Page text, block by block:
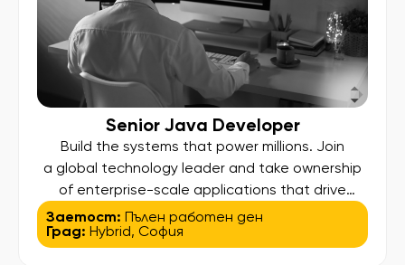
Senior Java Developer
Build the systems that power millions. Join
a global technology leader and take ownership
of enterprise-scale applications that drive
innovation and efficiency for users worldwide. In
this role, your work will not just run in production—
Заетост: Пълен работен ден
Град: Hybrid, София